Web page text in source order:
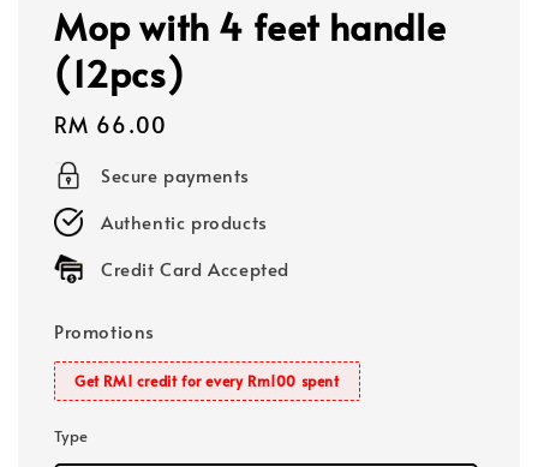
Mop with 4 feet handle
(12pcs)
Regular
price
RM 66.00
Secure payments
Authentic products
Credit Card Accepted
Promotions
Get RM1 credit for every Rm100 spent
Type